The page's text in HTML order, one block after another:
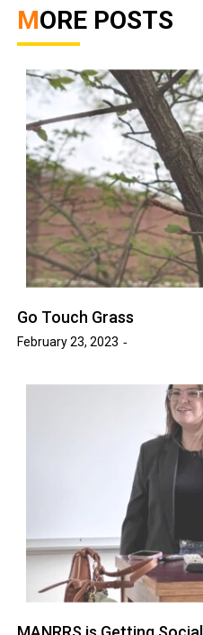
MORE POSTS
Go Touch Grass
February 23, 2023